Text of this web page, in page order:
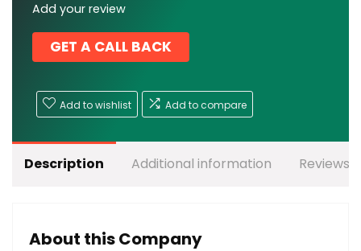
Add your review
GET A CALL BACK
Add to wishlist Add to compare
Description Additional information Reviews
About this Company